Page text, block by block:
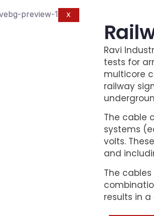
X
Ravi
tests for
multicore
railway
The cable
systems
volts.
and
The
results in